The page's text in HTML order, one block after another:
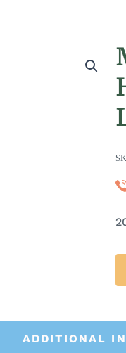
ADDITIONAL